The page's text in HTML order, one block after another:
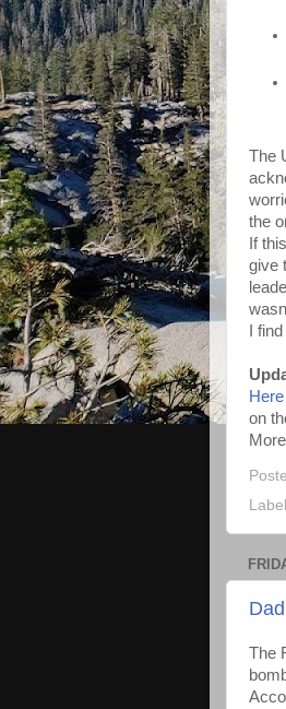
The
the
If
give
I
Here
on
More
The